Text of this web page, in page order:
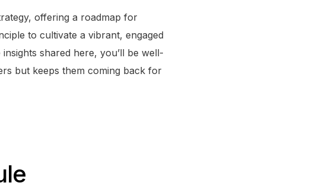
offering a roadmap for
to cultivate a vibrant, engaged
shared here, you’ll be well-
but keeps them coming back for